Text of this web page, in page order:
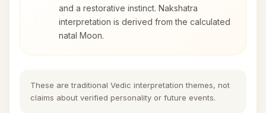
and a restorative instinct. Nakshatra
interpretation is derived from the calculated
natal Moon.
These are traditional Vedic interpretation themes, not
claims about verified personality or future events.